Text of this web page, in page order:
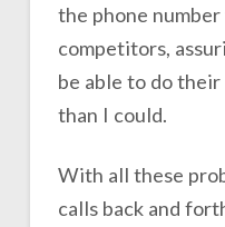
the phone
competitors,
be able to do
than I could.
With all these
calls back and